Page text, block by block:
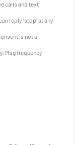
calls and text
reply 'stop' at any
is not a
Msg frequency